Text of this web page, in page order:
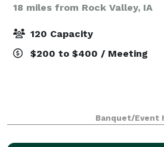
18 miles from Rock Valley, IA
120 Capacity
$200 to $400 / Meeting
Banquet/Event